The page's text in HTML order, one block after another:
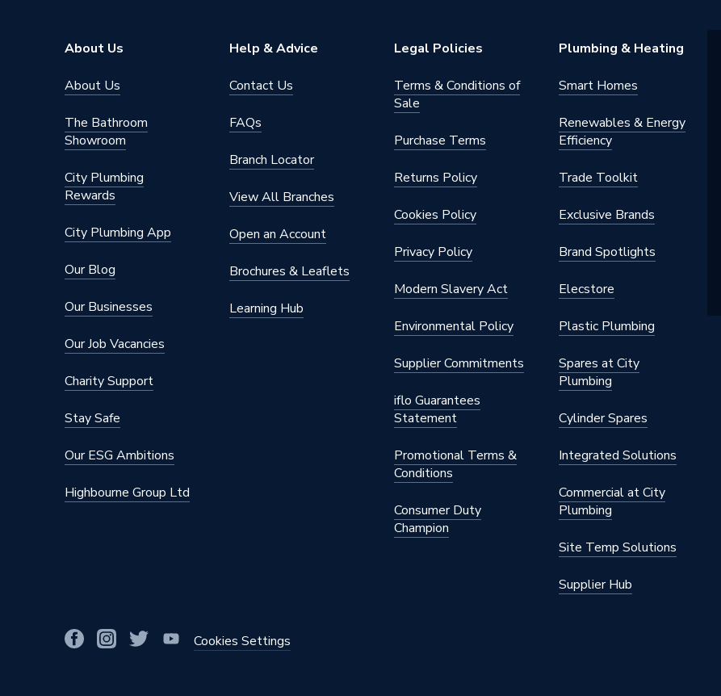
Components, integrated Hydraulic
Heat Output
A+++/A++
Compatible With
Underfloor Heating
Colour
Grey
Certifications Met
MCS
Capacity
MHC-V12W/D2N8-B
MHC-V12W/D2N8-B
About Us
About Us
The Bathroom
Showroom
City Plumbing
Rewards
City Plumbing App
Our Blog
Our Businesses
Our Job Vacancies
Charity Support
Stay Safe
Our ESG Ambitions
Highbourne Group Ltd
Help & Advice
Contact Us
FAQs
Branch Locator
View All Branches
Open an Account
Brochures & Leaflets
Learning Hub
Legal Policies
Terms & Conditions of
Sale
Purchase Terms
Returns Policy
Cookies Policy
Privacy Policy
Modern Slavery Act
Environmental Policy
Supplier Commitments
iflo Guarantees
Statement
Promotional Terms &
Conditions
Consumer Duty
Champion
Plumbing & Heating
Smart Homes
Renewables & Energy
Efficiency
Trade Toolkit
Exclusive Brands
Brand Spotlights
Elecstore
Plastic Plumbing
Spares at City
Plumbing
Cylinder Spares
Integrated Solutions
Commercial at City
Plumbing
Site Temp Solutions
Supplier Hub
Cookies Settings